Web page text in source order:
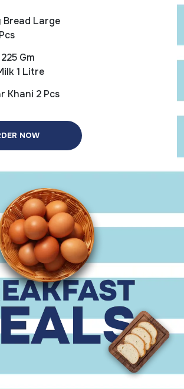
Bread Large
Gm
1 Litre
Khani 2 Pcs
NOW